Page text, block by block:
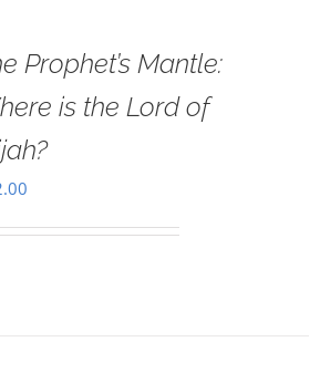
Prophet’s Mantle:
is the Lord of